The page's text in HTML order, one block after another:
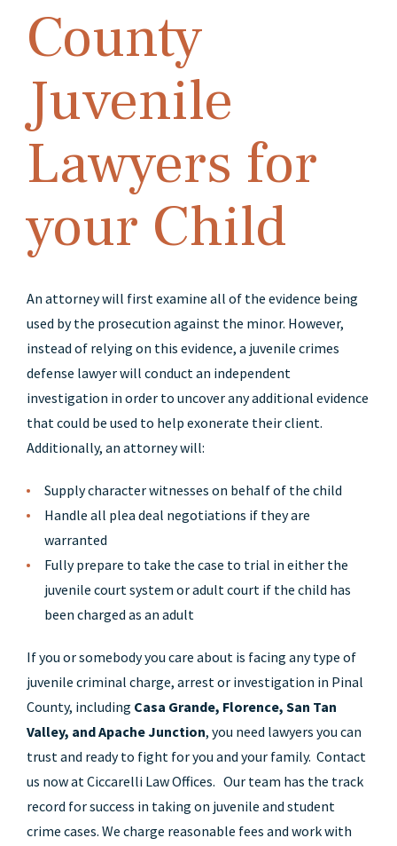
County
Juvenile
Lawyers for
your Child
An attorney will first examine all of the evidence being
used by the prosecution against the minor. However,
instead of relying on this evidence, a juvenile crimes
defense lawyer will conduct an independent
investigation in order to uncover any additional evidence
that could be used to help exonerate their client.
Additionally, an attorney will:
Supply character witnesses on behalf of the child
Handle all plea deal negotiations if they are
warranted
Fully prepare to take the case to trial in either the
juvenile court system or adult court if the child has
been charged as an adult
If you or somebody you care about is facing any type of
juvenile criminal charge, arrest or investigation in Pinal
County, including Casa Grande, Florence, San Tan
Valley, and Apache Junction, you need lawyers you can
trust and ready to fight for you and your family. Contact
us now at Ciccarelli Law Offices. Our team has the track
record for success in taking on juvenile and student
crime cases. We charge reasonable fees and work with